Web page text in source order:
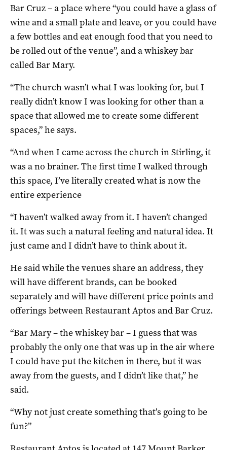
Bar Cruz – a place where “you could have a glass of
wine and a small plate and leave, or you could have
a few bottles and eat enough food that you need to
be rolled out of the venue”, and a whiskey bar
called Bar Mary.
“The church wasn’t what I was looking for, but I
really didn’t know I was looking for other than a
space that allowed me to create some different
spaces,” he says.
“And when I came across the church in Stirling, it
was a no brainer. The first time I walked through
this space, I’ve literally created what is now the
entire experience
“I haven’t walked away from it. I haven’t changed
it. It was such a natural feeling and natural idea. It
just came and I didn’t have to think about it.
He said while the venues share an address, they
will have different brands, can be booked
separately and will have different price points and
offerings between Restaurant Aptos and Bar Cruz.
“Bar Mary – the whiskey bar – I guess that was
probably the only one that was up in the air where
I could have put the kitchen in there, but it was
away from the guests, and I didn’t like that,” he
said.
“Why not just create something that’s going to be
fun?”